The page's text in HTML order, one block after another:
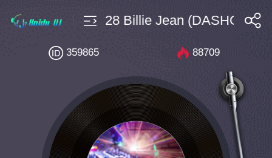
$4 Bpm128 Billie Jean (DASHONE
359865 88709